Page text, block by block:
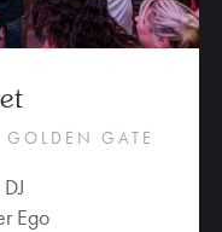
GATE
Ego